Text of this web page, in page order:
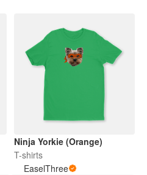
Ninja Yorkie (Orange)
T-shirts
EaselThree